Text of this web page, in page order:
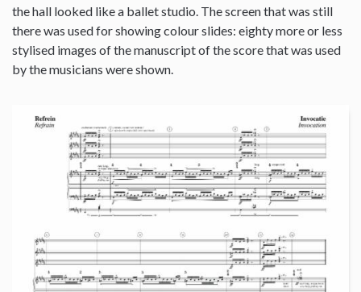
the hall looked like a ballet studio. The screen that was still
there was used for showing colour slides: eighty more or less
stylised images of the manuscript of the score that was used
by the musicians were shown.